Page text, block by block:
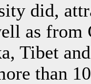
did,
as from
, Tibet
than